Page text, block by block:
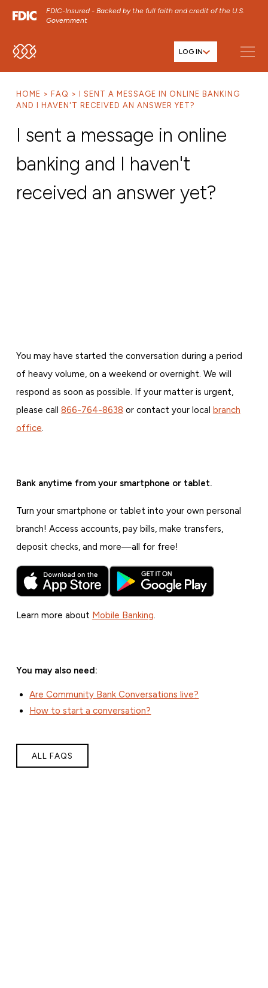
FDIC-Insured - Backed by the full faith and credit of the U.S.
Government
SKIP TO MAIN MENU
SKIP TO FOOTER CONTENT
LOG IN
HOME FAQ
I SENT A MESSAGE IN ONLINE BANKING
AND I HAVEN'T RECEIVED AN ANSWER YET?
I sent a message in online
banking and I haven't
received an answer yet?
You may have started the conversation during a period
of heavy volume, on a weekend or overnight. We will
respond as soon as possible. If your matter is urgent,
please call 866-764-8638 or contact your local branch
office
Bank anytime from your smartphone or tablet.
Turn your smartphone or tablet into your own personal
branch! Access accounts, pay bills, make transfers,
deposit checks, and more—all for free!
Learn more about Mobile Banking
You may also need:
Are Community Bank Conversations live?
How to start a conversation?
ALL FAQS